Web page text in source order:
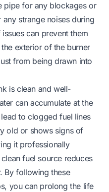
pipe for any blockages or
strange noises during
can prevent them
exterior of the burner
from being drawn into
is clean and well-
can accumulate at the
to clogged fuel lines
old or shows signs of
it professionally
fuel source reduces
By following these
you can prolong the life